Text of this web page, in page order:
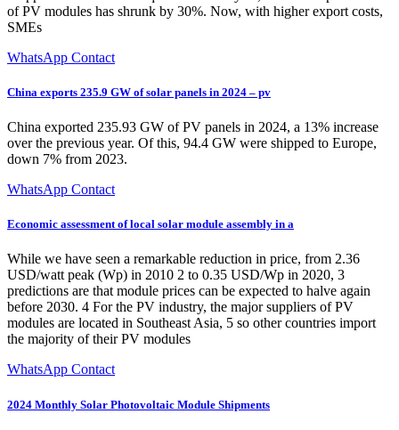
of PV modules has shrunk by 30%. Now, with higher export costs,
SMEs
WhatsApp Contact
China exports 235.9 GW of solar panels in 2024 – pv
China exported 235.93 GW of PV panels in 2024, a 13% increase
over the previous year. Of this, 94.4 GW were shipped to Europe,
down 7% from 2023.
WhatsApp Contact
Economic assessment of local solar module assembly in a
While we have seen a remarkable reduction in price, from 2.36
USD/watt peak (Wp) in 2010 2 to 0.35 USD/Wp in 2020, 3
predictions are that module prices can be expected to halve again
before 2030. 4 For the PV industry, the major suppliers of PV
modules are located in Southeast Asia, 5 so other countries import
the majority of their PV modules
WhatsApp Contact
2024 Monthly Solar Photovoltaic Module Shipments